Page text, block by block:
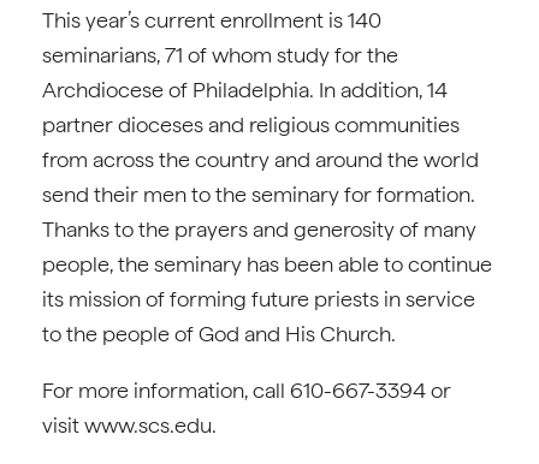
This year’s current enrollment is 140
seminarians, 71 of whom study for the
Archdiocese of Philadelphia. In addition, 14
partner dioceses and religious communities
from across the country and around the world
send their men to the seminary for formation.
Thanks to the prayers and generosity of many
people, the seminary has been able to continue
its mission of forming future priests in service
to the people of God and His Church.
For more information, call 610-667-3394 or
visit www.scs.edu.